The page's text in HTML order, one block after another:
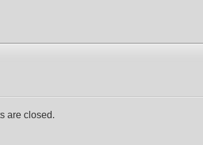
are closed.